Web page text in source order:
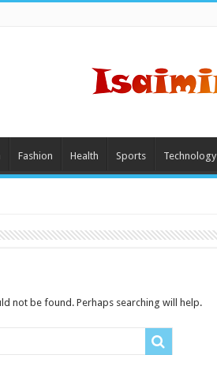
Fashion Health Sports Technology
not be found. Perhaps searching will help.